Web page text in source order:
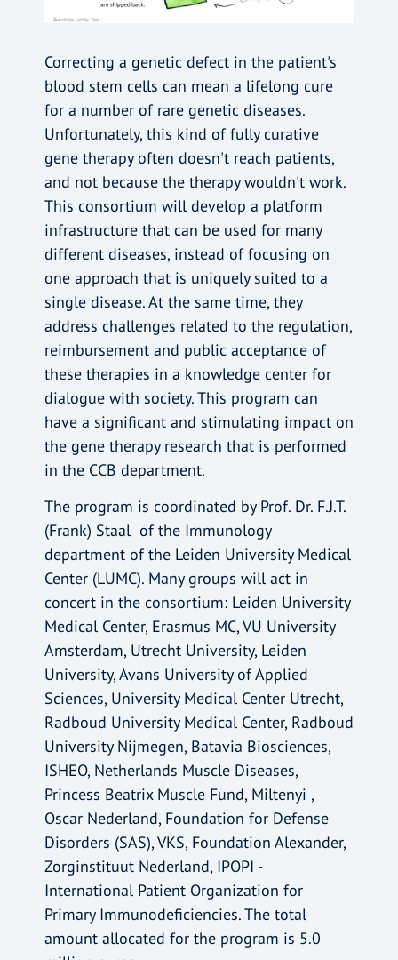
Correcting a genetic defect in the patient's
blood stem cells can mean a lifelong cure
for a number of rare genetic diseases.
Unfortunately, this kind of fully curative
gene therapy often doesn't reach patients,
and not because the therapy wouldn't work.
This consortium will develop a platform
infrastructure that can be used for many
different diseases, instead of focusing on
one approach that is uniquely suited to a
single disease. At the same time, they
address challenges related to the regulation,
reimbursement and public acceptance of
these therapies in a knowledge center for
dialogue with society. This program can
have a significant and stimulating impact on
the gene therapy research that is performed
in the CCB department.
The program is coordinated by Prof. Dr. F.J.T.
(Frank) Staal of the Immunology
department of the Leiden University Medical
Center (LUMC). Many groups will act in
concert in the consortium: Leiden University
Medical Center, Erasmus MC, VU University
Amsterdam, Utrecht University, Leiden
University, Avans University of Applied
Sciences, University Medical Center Utrecht,
Radboud University Medical Center, Radboud
University Nijmegen, Batavia Biosciences,
ISHEO, Netherlands Muscle Diseases,
Princess Beatrix Muscle Fund, Miltenyi ,
Oscar Nederland, Foundation for Defense
Disorders (SAS), VKS, Foundation Alexander,
Zorginstituut Nederland, IPOPI -
International Patient Organization for
Primary Immunodeficiencies. The total
amount allocated for the program is 5.0